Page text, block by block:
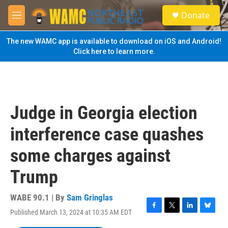
Skip to main content
M
e
n
u
S
e
a
Donate
The new WAMC app is available to download on iOS and Android!
Click here to learn more.
Judge in Georgia election
interference case quashes
some charges against
Trump
WABE 90.1 | By Sam Gringlas
Published March 13, 2024 at 10:35 AM EDT
F
T
L
B